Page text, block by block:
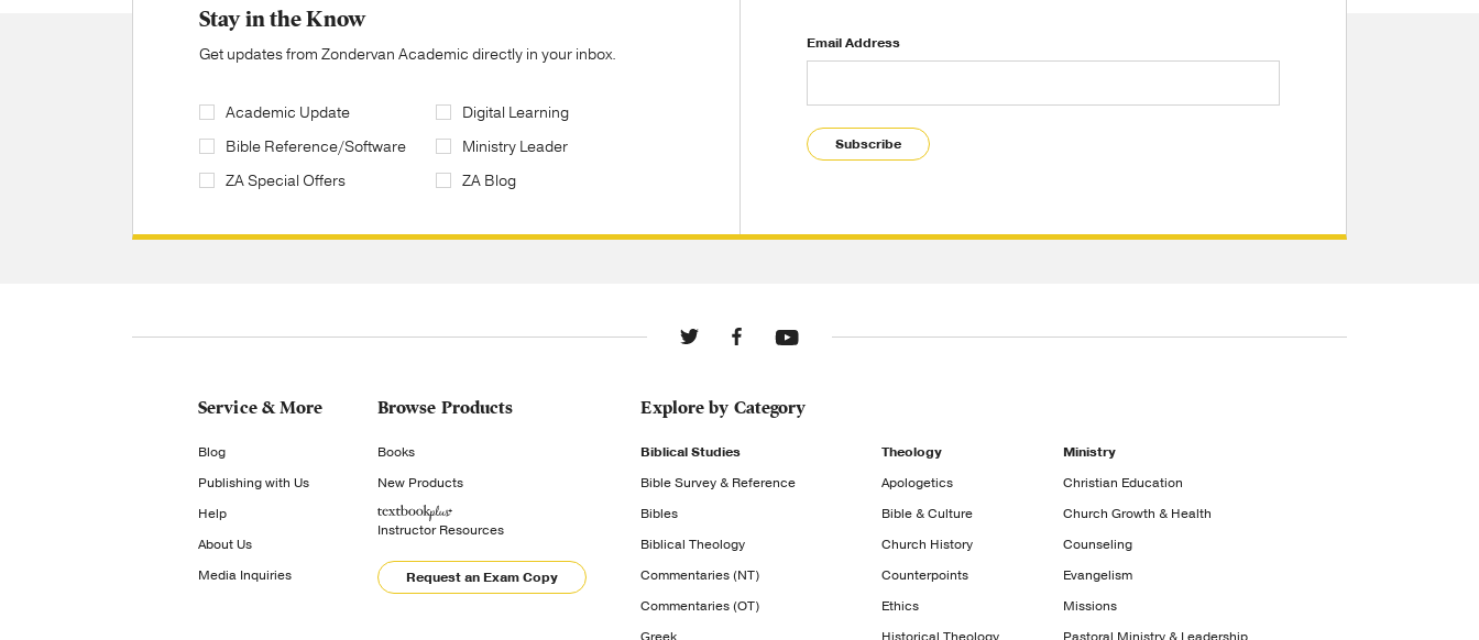
Stay in the Know
Get updates from Zondervan Academic directly in your inbox.
Academic Update
Bible Reference/Software
ZA Special Offers
Digital Learning
Ministry Leader
ZA Blog
Email Address
Subscribe
Service & More
Blog
Publishing with Us
Help
About Us
Media Inquiries
Browse Products
Books
New Products
Instructor Resources
Request an Exam Copy
Explore by Category
Biblical Studies
Bible Survey & Reference
Bibles
Biblical Theology
Commentaries (NT)
Commentaries (OT)
Theology
Apologetics
Bible & Culture
Church History
Counterpoints
Ethics
Ministry
Christian Education
Church Growth & Health
Counseling
Evangelism
Missions